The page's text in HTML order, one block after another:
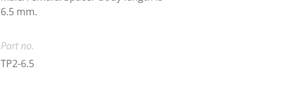
6.5 mm.
Part no.
TP2-6.5